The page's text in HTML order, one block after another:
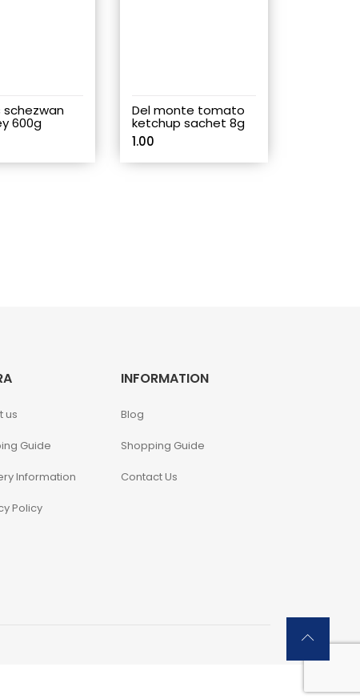
schezwan
600g
Del monte tomato
ketchup sachet 8g
1.00
us
Guide
Information
Policy
INFORMATION
Blog
Shopping Guide
Contact Us